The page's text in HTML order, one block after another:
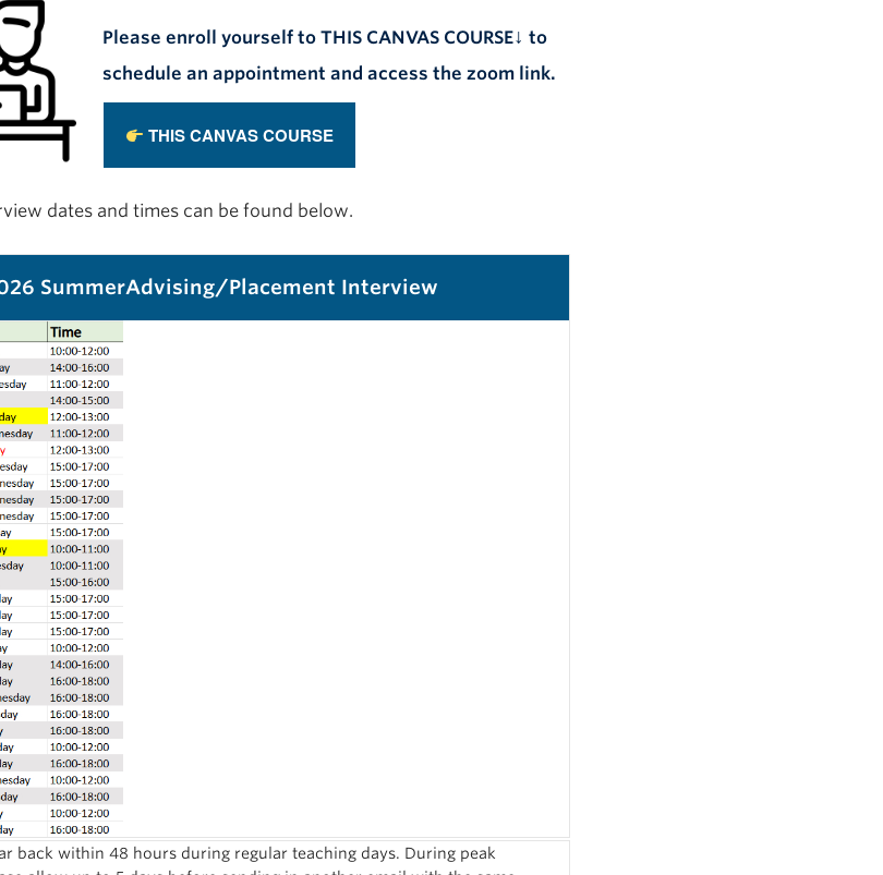
Please enroll yourself to THIS CANVAS COURSE↓ to
schedule an appointment and access the zoom link.
THIS CANVAS COURSE
dates and times can be found below.
SummerAdvising/Placement Interview
back within 48 hours during regular teaching days. During peak